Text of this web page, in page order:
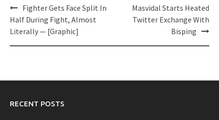
Post
navigation
Fighter Gets Face Split In
Half During Fight, Almost
Literally — [Graphic]
Masvidal Starts Heated
Twitter Exchange With
Bisping
RECENT POSTS